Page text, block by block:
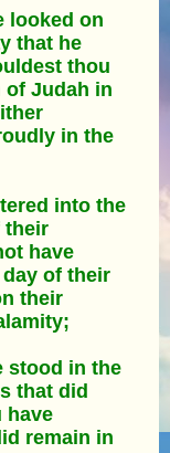
looked on
that he
thou
of Judah in
in the
into the
their
have
of their
their
stood in the
that did
have
remain in